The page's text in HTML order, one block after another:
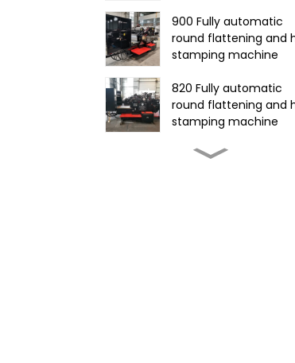
900 Fully automatic
round flattening and
stamping machine
820 Fully automatic
round flattening and
stamping machine
585Fully automatic